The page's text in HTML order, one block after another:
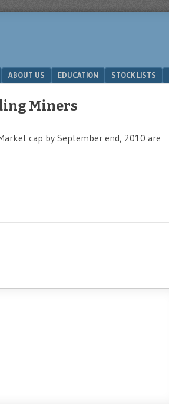
ABOUT US EDUCATION STOCK LISTS
Miners
cap by September end, 2010 are